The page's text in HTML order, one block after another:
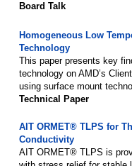
Board Talk
Homogeneous Low
Technology
This paper presents key
technology on AMD’s
using surface mount
Technical Paper
AIT ORMET® TLPS for
Conductivity
AIT ORMET® TLPS is